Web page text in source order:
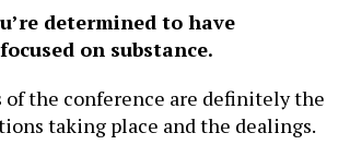
determined to have
on substance.
of the conference are definitely the
taking place and the dealings.